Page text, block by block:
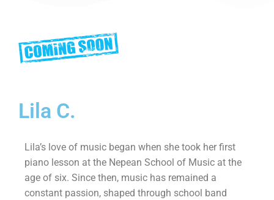
Lila C.
Lila’s love of music began when she took her first
piano lesson at the Nepean School of Music at the
age of six. Since then, music has remained a
constant passion, shaped through school band